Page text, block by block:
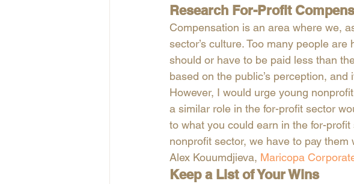
Research For-Profit
Compensation is an area where we,
sector’s culture. Too many people
should or have to be paid less than
based on the public’s perception, and
However, I would urge young
a similar role in the for-profit sector
to what you could earn in the for-
nonprofit sector, we have to pay
Alex Kouumdjieva, Maricopa
Keep a List of Your Wins